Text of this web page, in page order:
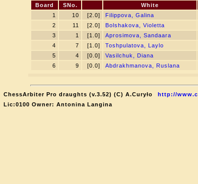
Board SNo. White
1
10 [2.0] Filippova, Galina
2
11 [2.0] Bolshakova, Violetta
3
1 [1.0] Aprosimova, Sandaara
4
7 [1.0] Toshpulatova, Laylo
5
4 [0.0] Vasilchuk, Diana
6
9 [0.0] Abdrakhmanova, Ruslana
ChessArbiter Pro draughts (v.3.52) (C) A.Curyło
http://
Lic:0100 Owner: Antonina Langina